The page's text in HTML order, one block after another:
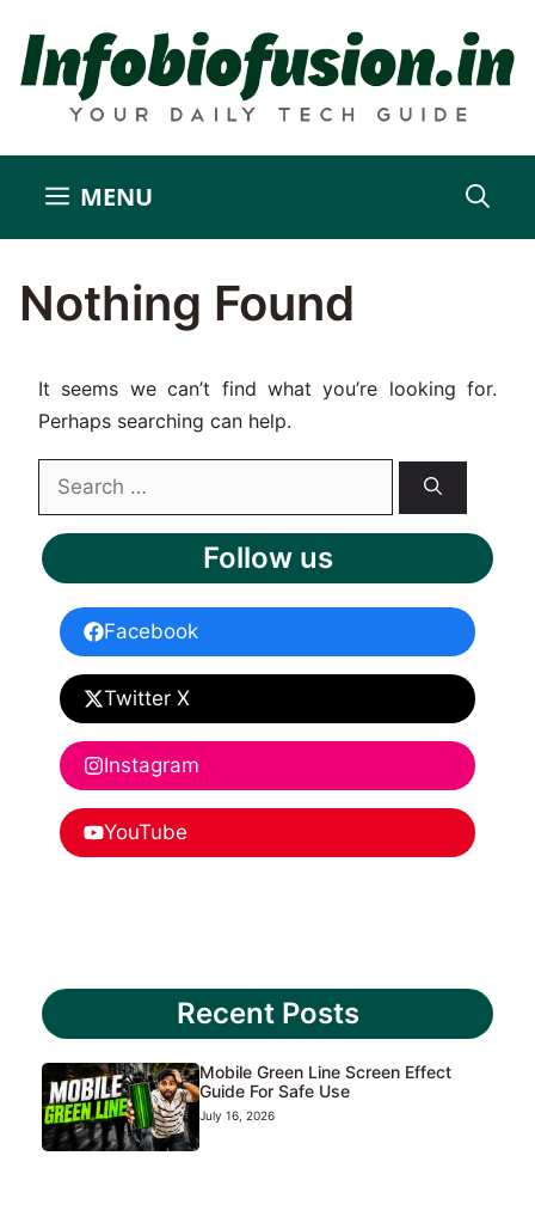
content
MENU
Nothing Found
It seems we can’t find what you’re looking for.
Perhaps searching can help.
for:
Follow us
Facebook
Twitter X
Instagram
YouTube
Recent Posts
Mobile Green Line Screen Effect
Guide For Safe Use
July 16, 2026